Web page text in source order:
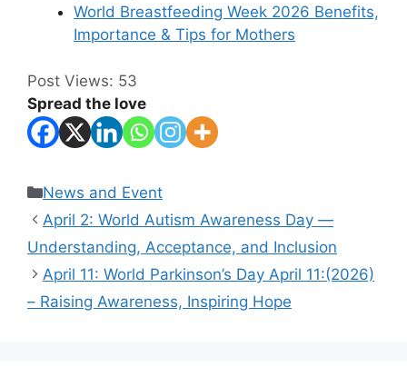
World Breastfeeding Week 2026 Benefits,
Importance & Tips for Mothers
Post Views: 53
Spread the love
Categories
News and Event
April 2: World Autism Awareness Day —
Understanding, Acceptance, and Inclusion
April 11: World Parkinson’s Day April 11:(2026)
– Raising Awareness, Inspiring Hope